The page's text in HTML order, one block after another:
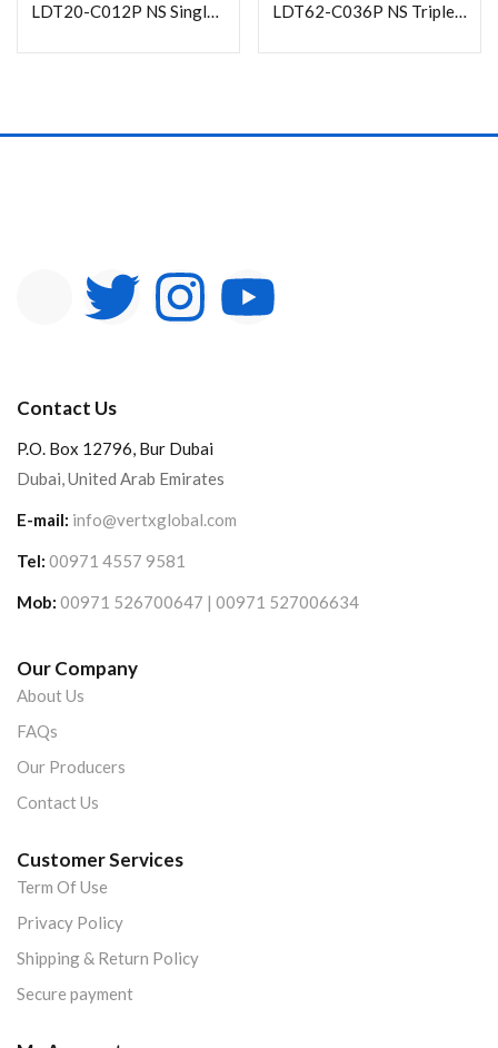
LDT20-C012P NS Single Spring-Assisted Monitor Arm for 17″~32″ Monitors LDT62-C036P NS Triple Monitor Thin Gas Spring Arm for 17”-30” Monitors
Contact Us
P.O. Box 12796, Bur Dubai
Dubai, United Arab Emirates
E-mail: info@vertxglobal.com
Tel: 00971 4557 9581
Mob: 00971 526700647 | 00971 527006634
Our Company
About Us
FAQs
Our Producers
Contact Us
Customer Services
Term Of Use
Privacy Policy
Shipping & Return Policy
Secure payment